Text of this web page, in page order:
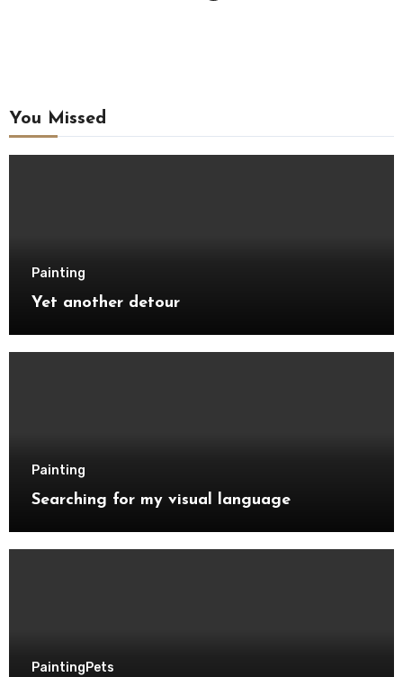
You Missed
Painting
Yet another detour
Painting
Searching for my visual language
PaintingPets